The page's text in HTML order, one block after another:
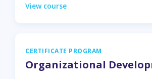
View course
CERTIFICATE PROGRAM
Organizational